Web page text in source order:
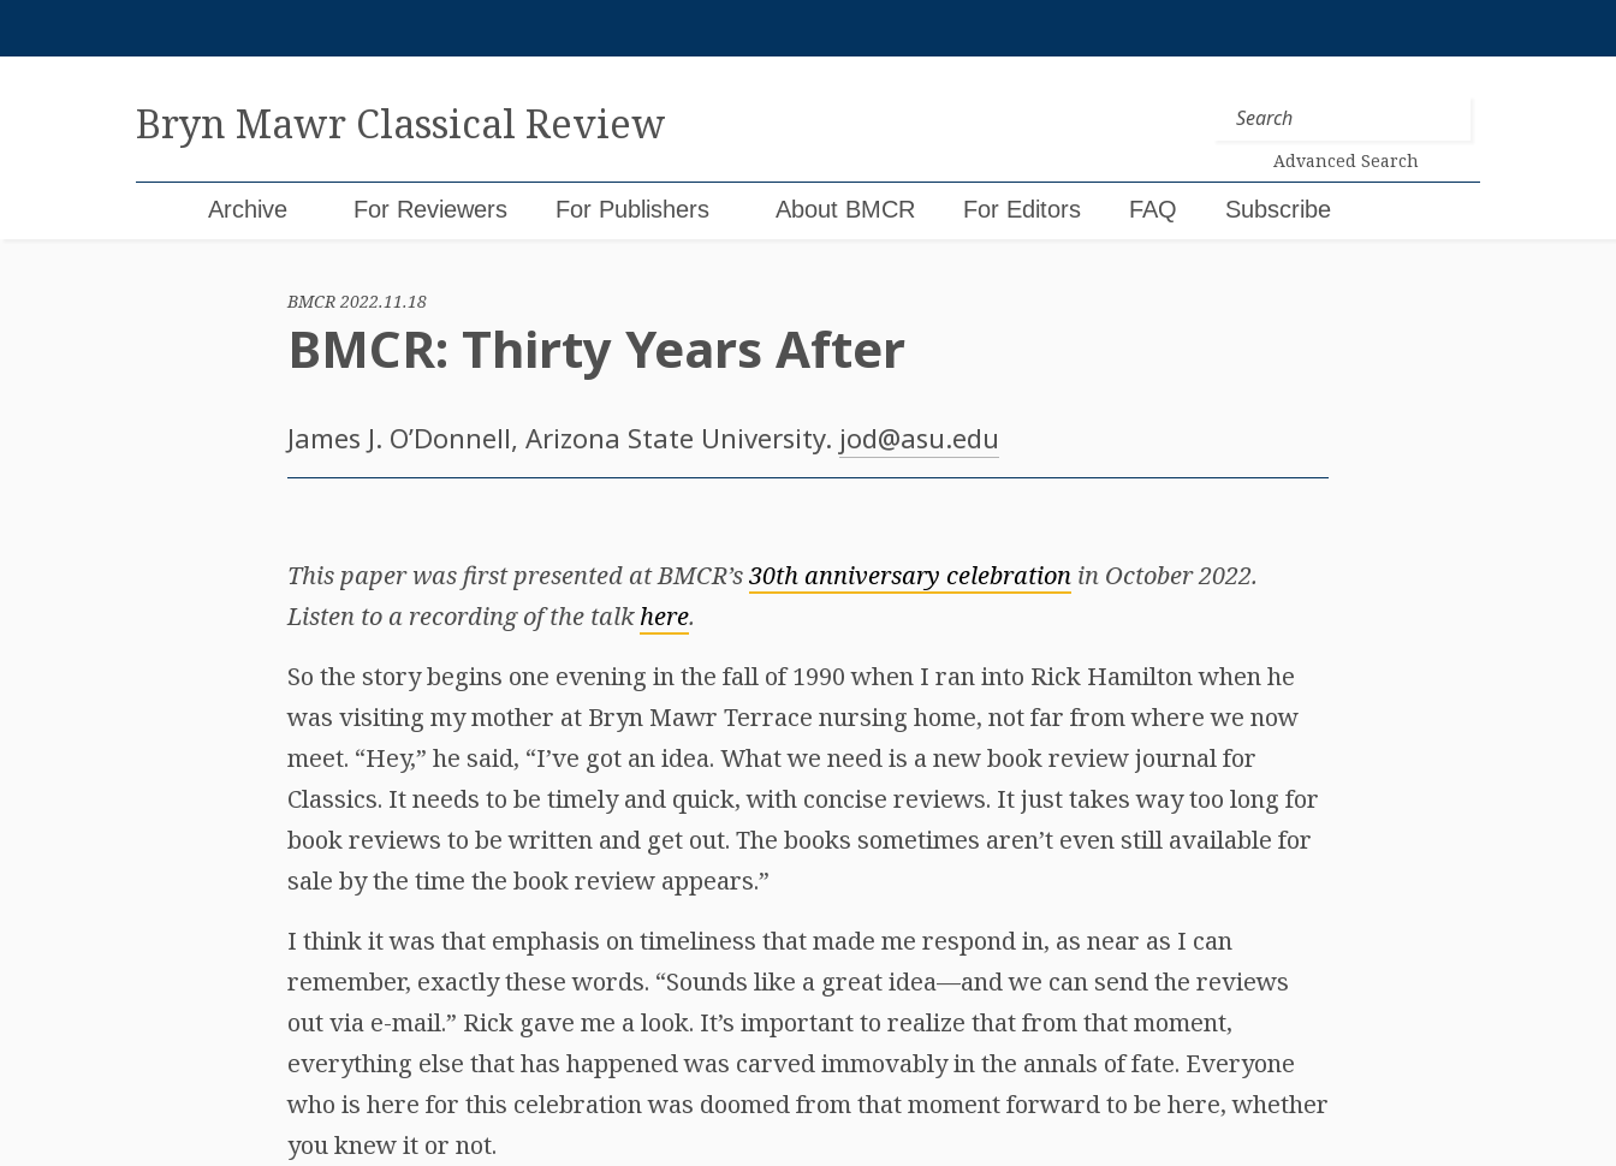
Bryn Mawr Classical Review
Advanced Search
Archive For Reviewers For Publishers About BMCR For Editors FAQ Subscribe
BMCR 2022.11.18
BMCR: Thirty Years After
James J. O’Donnell, Arizona State University. jod@asu.edu
This paper was first presented at BMCR’s30th anniversary celebration in October 2022.
Listen to a recording of the talkhere.
So the story begins one evening in the fall of 1990 when I ran into Rick Hamilton when he
was visiting my mother at Bryn Mawr Terrace nursing home, not far from where we now
meet. “Hey,” he said, “I’ve got an idea. What we need is a new book review journal for
Classics. It needs to be timely and quick, with concise reviews. It just takes way too long for
book reviews to be written and get out. The books sometimes aren’t even still available for
sale by the time the book review appears.”
I think it was that emphasis on timeliness that made me respond in, as near as I can
remember, exactly these words. “Sounds like a great idea—and we can send the reviews
out via e-mail.” Rick gave me a look. It’s important to realize that from that moment,
everything else that has happened was carved immovably in the annals of fate. Everyone
who is here for this celebration was doomed from that moment forward to be here, whether
you knew it or not.